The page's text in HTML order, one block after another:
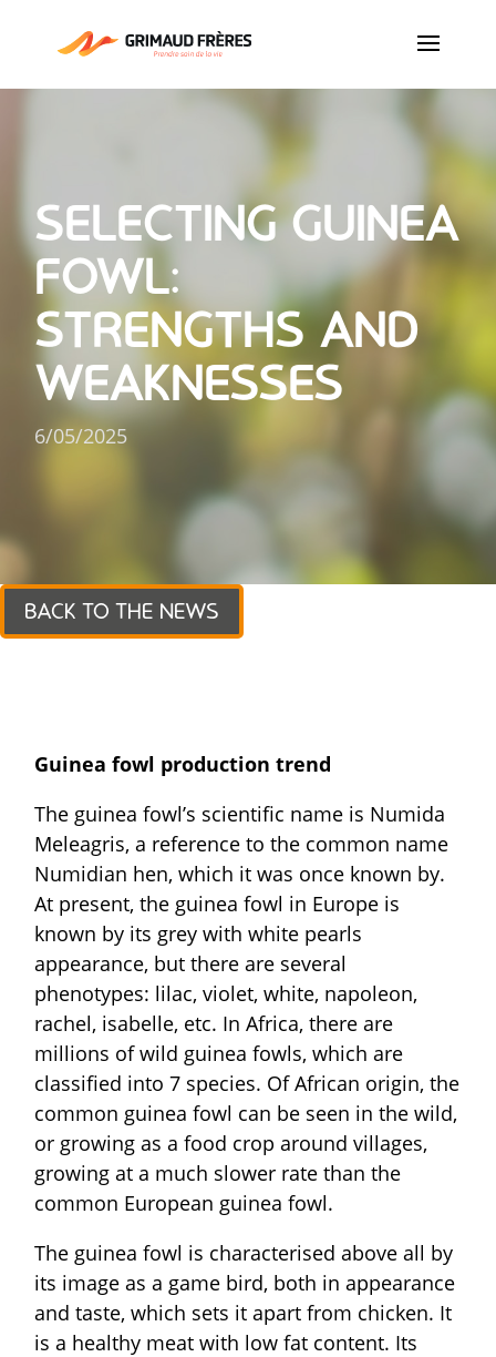
SELECTING GUINEA
FOWL:
STRENGTHS AND
WEAKNESSES
6/05/2025
BACK TO THE NEWS
Guinea fowl production trend
The guinea fowl’s scientific name is Numida
Meleagris, a reference to the common name
Numidian hen, which it was once known by.
At present, the guinea fowl in Europe is
known by its grey with white pearls
appearance, but there are several
phenotypes: lilac, violet, white, napoleon,
rachel, isabelle, etc. In Africa, there are
millions of wild guinea fowls, which are
classified into 7 species. Of African origin, the
common guinea fowl can be seen in the wild,
or growing as a food crop around villages,
growing at a much slower rate than the
common European guinea fowl.
The guinea fowl is characterised above all by
its image as a game bird, both in appearance
and taste, which sets it apart from chicken. It
is a healthy meat with low fat content. Its